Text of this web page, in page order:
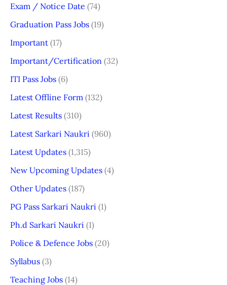
Exam / Notice Date (74)
Graduation Pass Jobs (19)
Important (17)
Important/Certification (32)
ITI Pass Jobs (6)
Latest Offline Form (132)
Latest Results (310)
Latest Sarkari Naukri (960)
Latest Updates (1,315)
New Upcoming Updates (4)
Other Updates (187)
PG Pass Sarkari Naukri (1)
Ph.d Sarkari Naukri (1)
Police & Defence Jobs (20)
Syllabus (3)
Teaching Jobs (14)